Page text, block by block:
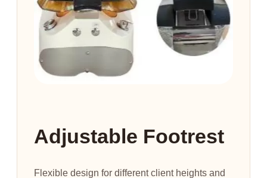
Adjustable Footrest
Flexible design for different client heights and